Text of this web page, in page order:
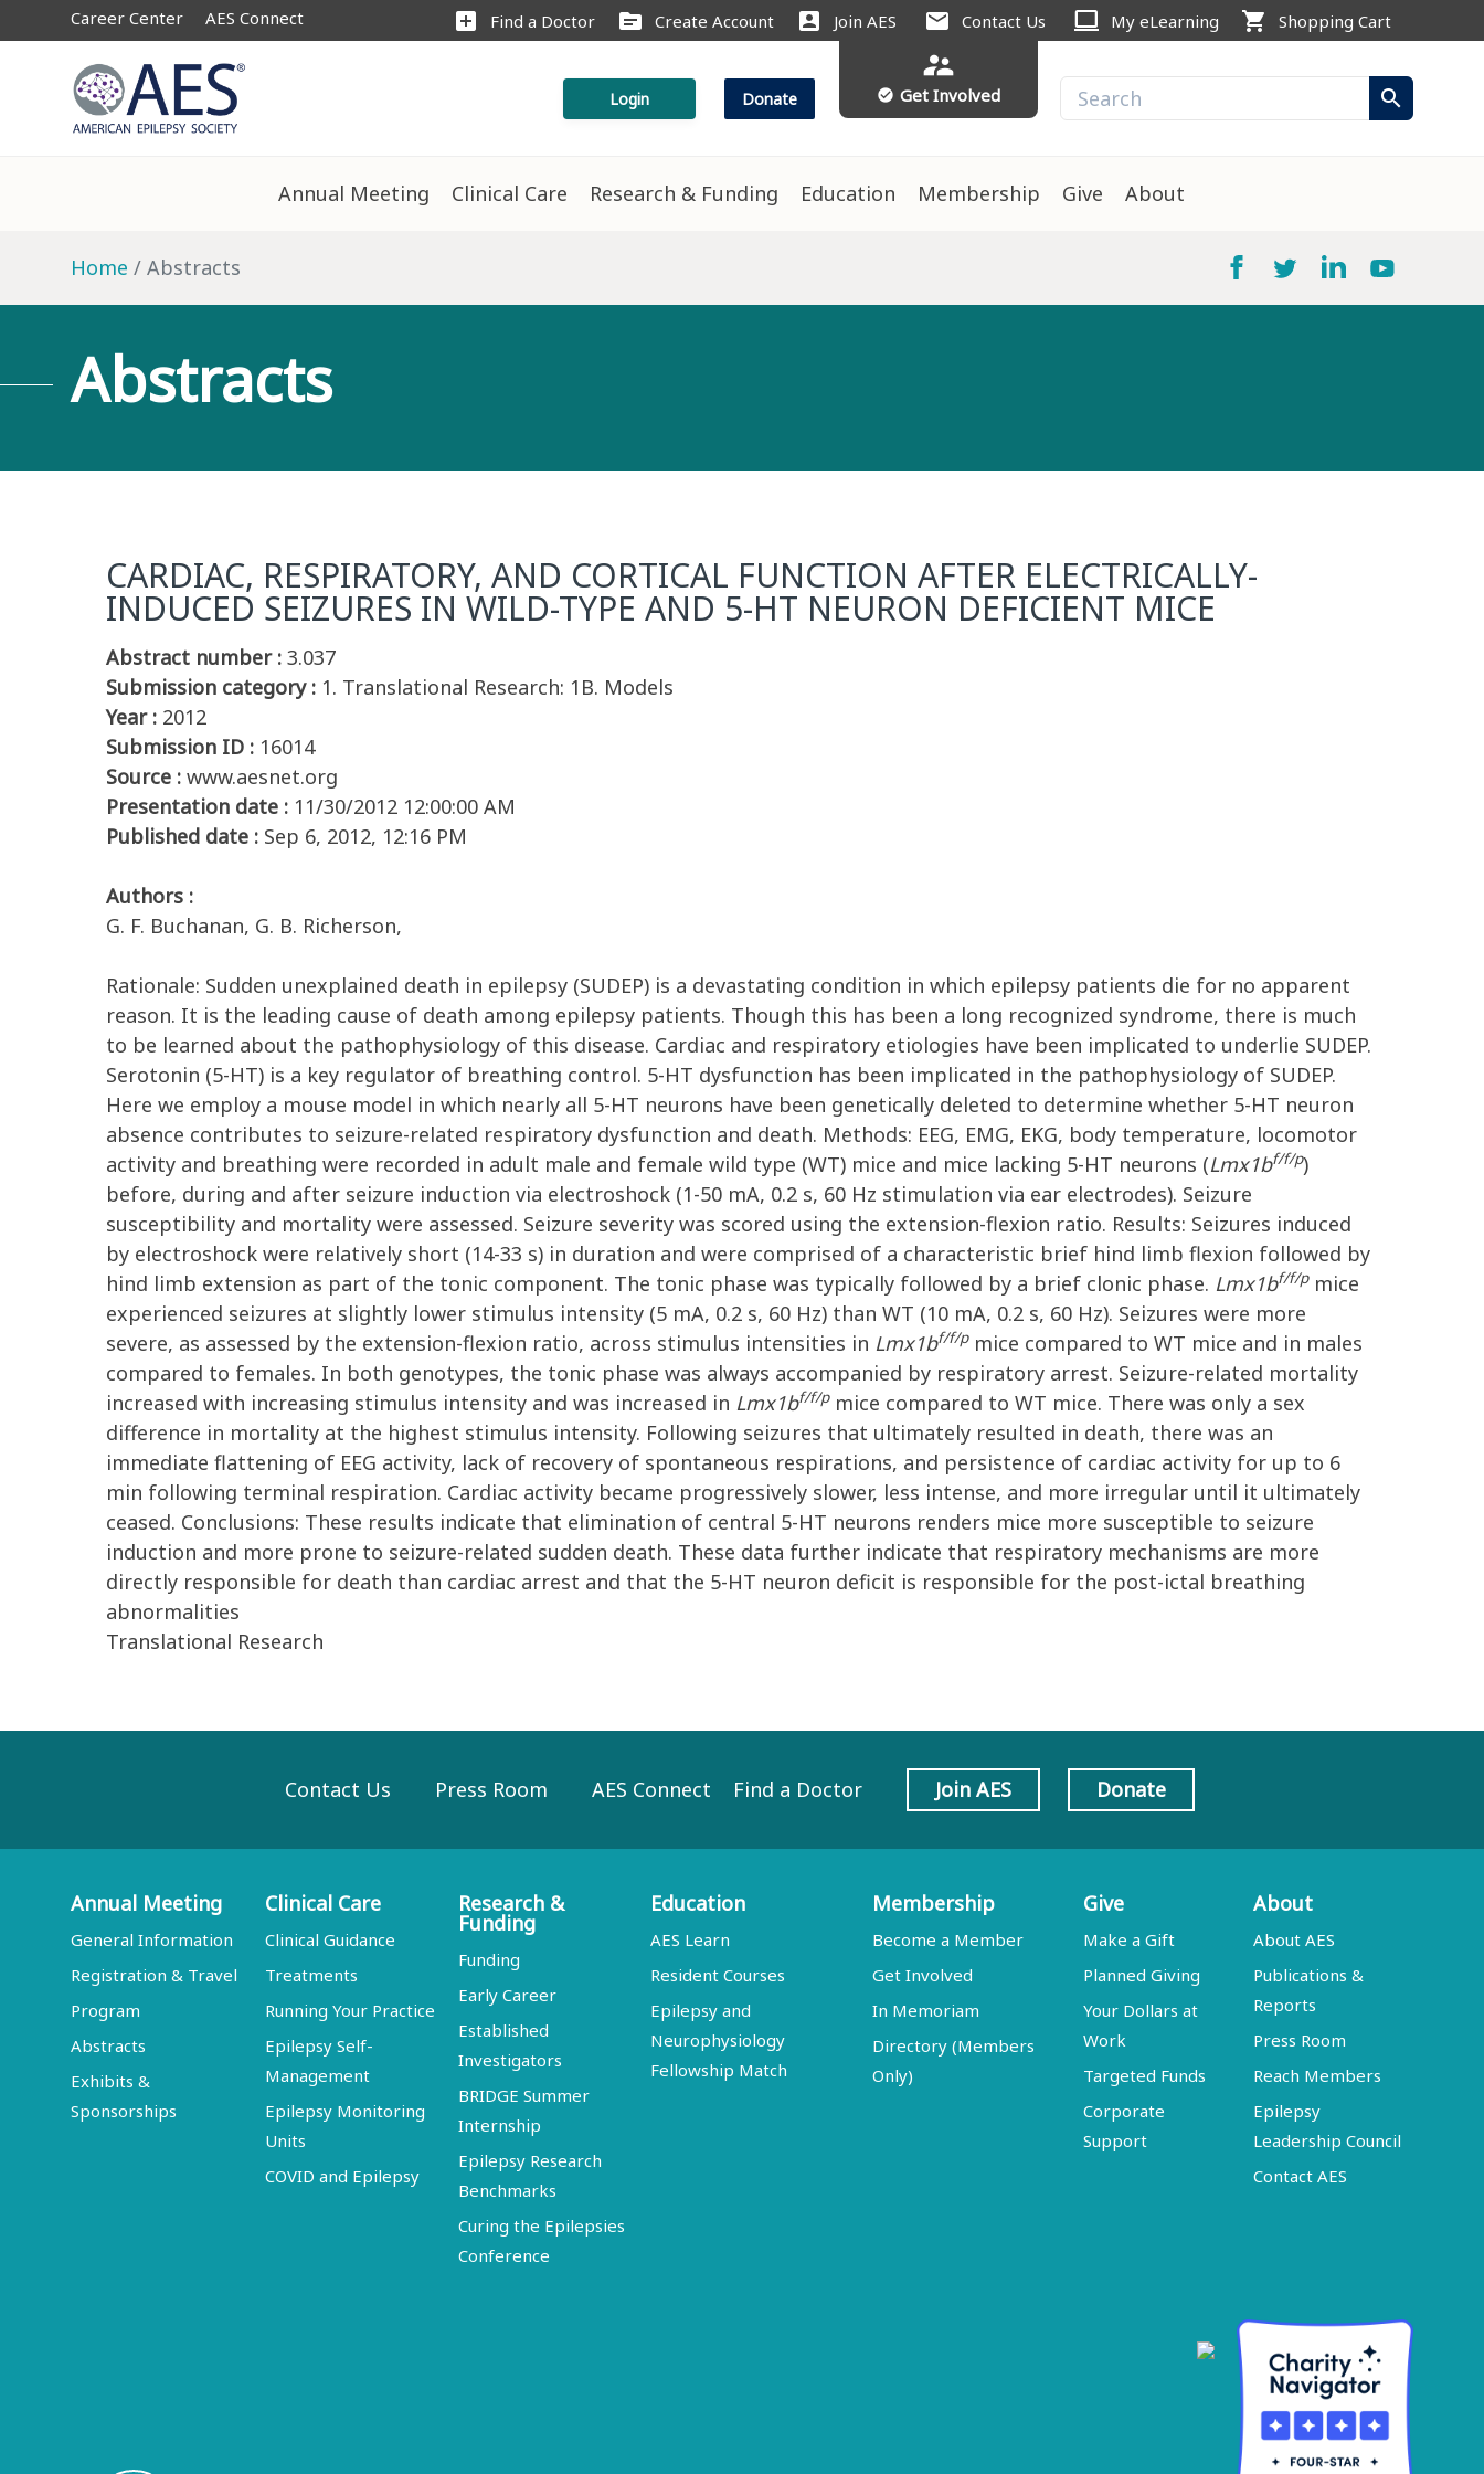
Career Center AES Connect add_box Find a Doctor source Create Account account_box Join AES mail Contact Us computer My eLearning shopping_cart Shopping Cart
Login Donate
supervisor_account
check_circle Get Involved search
Annual Meeting Clinical Care Research & Funding Education Membership Give About
Home Abstracts
Abstracts
CARDIAC, RESPIRATORY, AND CORTICAL FUNCTION AFTER ELECTRICALLY-
INDUCED SEIZURES IN WILD-TYPE AND 5-HT NEURON DEFICIENT MICE
Abstract number : 3.037
Submission category : 1. Translational Research: 1B. Models
Year : 2012
Submission ID : 16014
Source : www.aesnet.org
Presentation date : 11/30/2012 12:00:00 AM
Published date : Sep 6, 2012, 12:16 PM
Authors :
G. F. Buchanan, G. B. Richerson,
Rationale: Sudden unexplained death in epilepsy (SUDEP) is a devastating condition in which epilepsy patients die for no apparent
reason. It is the leading cause of death among epilepsy patients. Though this has been a long recognized syndrome, there is much
to be learned about the pathophysiology of this disease. Cardiac and respiratory etiologies have been implicated to underlie SUDEP.
Serotonin (5-HT) is a key regulator of breathing control. 5-HT dysfunction has been implicated in the pathophysiology of SUDEP.
Here we employ a mouse model in which nearly all 5-HT neurons have been genetically deleted to determine whether 5-HT neuron
absence contributes to seizure-related respiratory dysfunction and death. Methods: EEG, EMG, EKG, body temperature, locomotor
activity and breathing were recorded in adult male and female wild type (WT) mice and mice lacking 5-HT neurons (Lmx1bf/f/p)
before, during and after seizure induction via electroshock (1-50 mA, 0.2 s, 60 Hz stimulation via ear electrodes). Seizure
susceptibility and mortality were assessed. Seizure severity was scored using the extension-flexion ratio. Results: Seizures induced
by electroshock were relatively short (14-33 s) in duration and were comprised of a characteristic brief hind limb flexion followed by
hind limb extension as part of the tonic component. The tonic phase was typically followed by a brief clonic phase. Lmx1bf/f/pmice
experienced seizures at slightly lower stimulus intensity (5 mA, 0.2 s, 60 Hz) than WT (10 mA, 0.2 s, 60 Hz). Seizures were more
severe, as assessed by the extension-flexion ratio, across stimulus intensities in Lmx1bf/f/pmice compared to WT mice and in males
compared to females. In both genotypes, the tonic phase was always accompanied by respiratory arrest. Seizure-related mortality
increased with increasing stimulus intensity and was increased in Lmx1bf/f/pmice compared to WT mice. There was only a sex
difference in mortality at the highest stimulus intensity. Following seizures that ultimately resulted in death, there was an
immediate flattening of EEG activity, lack of recovery of spontaneous respirations, and persistence of cardiac activity for up to 6
min following terminal respiration. Cardiac activity became progressively slower, less intense, and more irregular until it ultimately
ceased. Conclusions: These results indicate that elimination of central 5-HT neurons renders mice more susceptible to seizure
induction and more prone to seizure-related sudden death. These data further indicate that respiratory mechanisms are more
directly responsible for death than cardiac arrest and that the 5-HT neuron deficit is responsible for the post-ictal breathing
abnormalities
Translational Research
Contact Us Press Room AES Connect Find a Doctor Join AES Donate
Annual Meeting
General Information
Registration & Travel
Program
Abstracts
Exhibits &
Sponsorships
Clinical Care
Clinical Guidance
Treatments
Running Your Practice
Epilepsy Self-
Management
Epilepsy Monitoring
Units
COVID and Epilepsy
Research &
Funding
Funding
Early Career
Established
Investigators
BRIDGE Summer
Internship
Epilepsy Research
Benchmarks
Curing the Epilepsies
Conference
Education
AES Learn
Resident Courses
Epilepsy and
Neurophysiology
Fellowship Match
Membership
Become a Member
Get Involved
In Memoriam
Directory (Members
Only)
Give
Make a Gift
Planned Giving
Your Dollars at
Work
Targeted Funds
Corporate
Support
About
About AES
Publications &
Reports
Press Room
Reach Members
Epilepsy
Leadership Council
Contact AES